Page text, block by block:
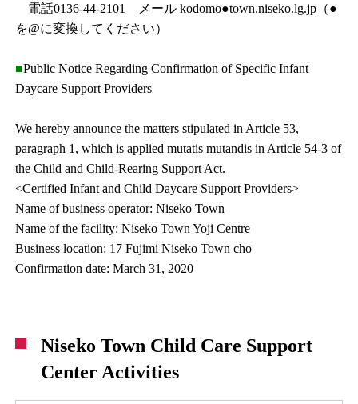
電話0136-44-2101 メール kodomo●town.niseko.lg.jp（●
を@に変換してください）
■Public Notice Regarding Confirmation of Specific Infant
Daycare Support Providers
We hereby announce the matters stipulated in Article 53,
paragraph 1, which is applied mutatis mutandis in Article 54-3 of
the Child and Child-Rearing Support Act.
<Certified Infant and Child Daycare Support Providers>
Name of business operator: Niseko Town
Name of the facility: Niseko Town Yoji Centre
Business location: 17 Fujimi Niseko Town cho
Confirmation date: March 31, 2020
Niseko Town Child Care Support
Center Activities